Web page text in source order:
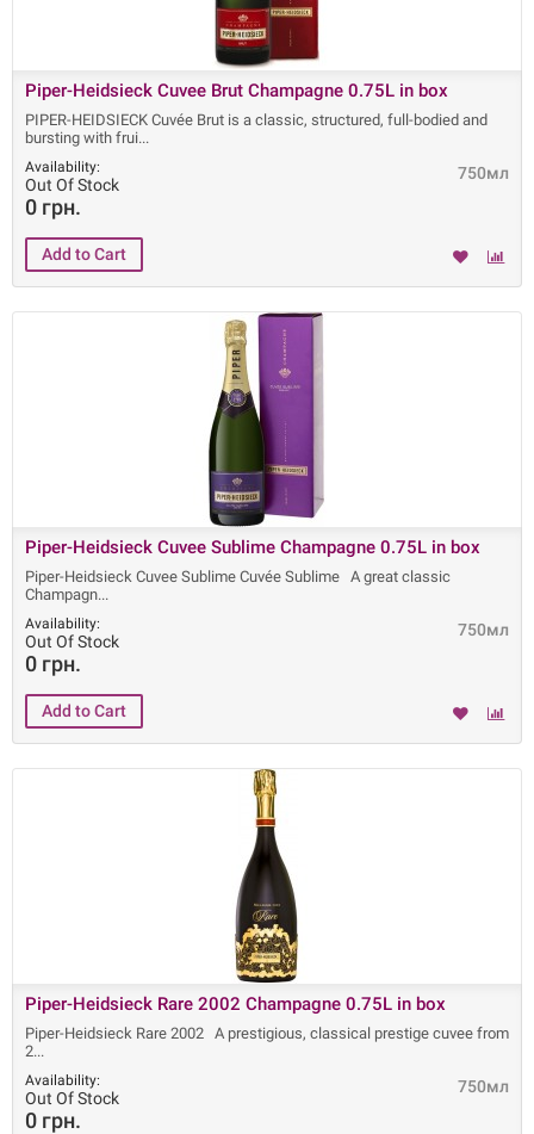
Piper-Heidsieck Cuvee Brut Champagne 0.75L in box
PIPER-HEIDSIECK Cuvée Brut is a classic, structured, full-bodied and
bursting with frui
750мл
Availability:
Out Of Stock
0 грн.
Piper-Heidsieck Cuvee Sublime Champagne 0.75L in box
Piper-Heidsieck Cuvee Sublime Cuvée Sublime A great classic
Champagn
750мл
Availability:
Out Of Stock
0 грн.
Piper-Heidsieck Rare 2002 Champagne 0.75L in box
Piper-Heidsieck Rare 2002 A prestigious, classical prestige cuvee from
2
750мл
Availability:
Out Of Stock
0 грн.